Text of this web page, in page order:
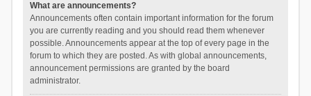
What are announcements?
Announcements often contain important information for the forum
you are currently reading and you should read them whenever
possible. Announcements appear at the top of every page in the
forum to which they are posted. As with global announcements,
announcement permissions are granted by the board
administrator.